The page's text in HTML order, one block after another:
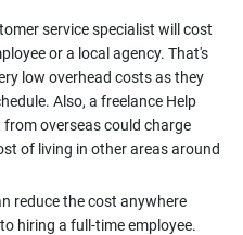
service specialist will cost
or a local agency. That's
low overhead costs as they
Also, a freelance Help
overseas could charge
of living in other areas around
reduce the cost anywhere
hiring a full-time employee.